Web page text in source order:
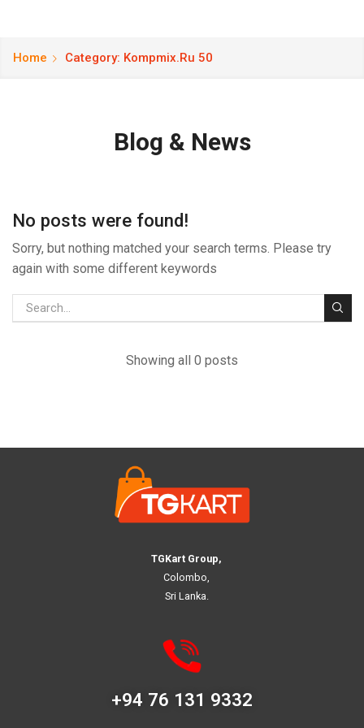
Home Category: Kompmix.ru 50
Blog & News
No posts were found!
Sorry, but nothing matched your search terms. Please try
again with some different keywords
Showing all 0 posts
TGKart Group,
Colombo,
Sri Lanka.
+94 76 131 9332